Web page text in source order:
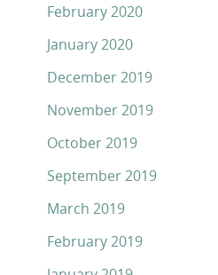
February 2020
January 2020
December 2019
November 2019
October 2019
September 2019
March 2019
February 2019